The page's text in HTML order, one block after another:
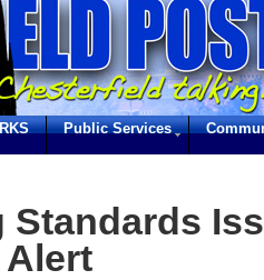
Public Services
Standards
Alert